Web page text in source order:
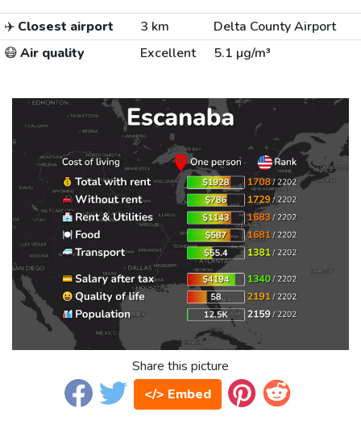
✈️ Closest airport 3 km
Delta County Airport
😷Air quality Excellent 5.1 µg/m³
Share this picture
</> Embed